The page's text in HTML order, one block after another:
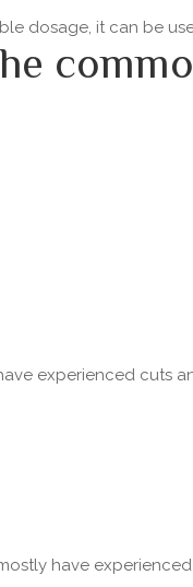
dosage, it can be
experienced cuts
have